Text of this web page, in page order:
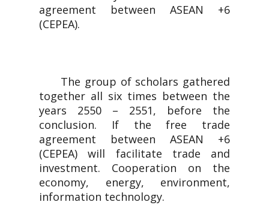
agreement between ASEAN +6
(CEPEA).
The group of scholars gathered
together all six times between the
years 2550 – 2551, before the
conclusion. If the free trade
agreement between ASEAN +6
(CEPEA) will facilitate trade and
investment. Cooperation on the
economy, energy, environment,
information technology.